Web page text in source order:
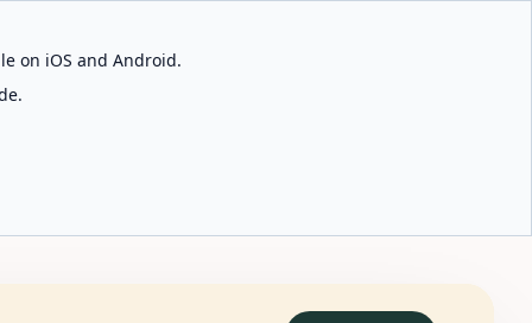
on iOS and Android.